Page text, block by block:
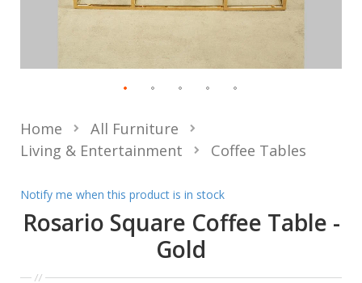
Rosario Square Coffee Table -
Gold
Home
All Furniture
Living & Entertainment
Coffee Tables
Notify me when this product is in stock